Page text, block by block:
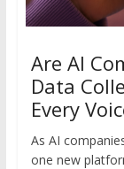
Are AI
Data
Every
As AI
one new